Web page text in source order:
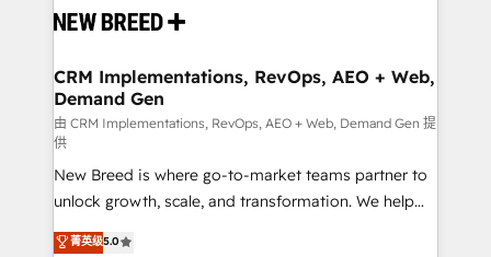
and system integrations powered by Globalia’s
trainers to drive platform adoption. 📈 Revenue
Generation - Full-funnel marketing and high-
performance advertising via Point Success Media. -
Expert deployment of Breeze AI and custom agents
to automate growth. 🏆 Elite Excellence - 8 platform
accreditations and deep HIPAA-compliance
expertise. - A team of 250+ experts dedicated to
CRM Implementations, RevOps, AEO + Web,
Demand Gen
由 CRM Implementations, RevOps, AEO + Web, Demand Gen 提
供
New Breed is where go-to-market teams partner to
unlock growth, scale, and transformation. We help
companies activate HubSpot’s AI-powered
菁英级5.0